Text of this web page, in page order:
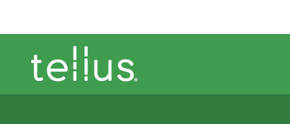
Footer theme logo